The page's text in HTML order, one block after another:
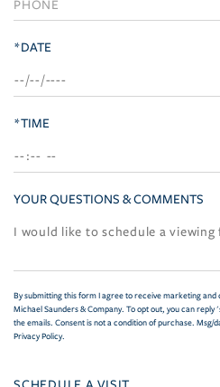
*DATE
*TIME
YOUR QUESTIONS & COMMENTS
By submitting this form I agree to receive marketing
Michael Saunders & Company. To opt out, you can
the emails. Consent is not a condition of purchase. Msg/
Privacy Policy.